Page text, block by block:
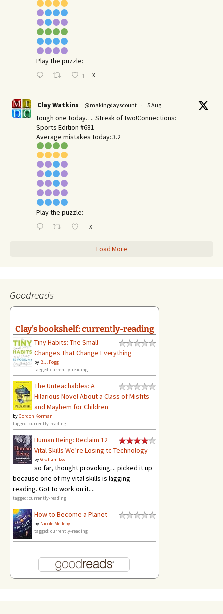
Play the puzzle:
1 X
Clay Watkins @makingdayscount · 5 Aug
tough one today…. Streak of two!Connections:
Sports Edition #681
Average mistakes today: 3.2
Play the puzzle:
X
Load More
Goodreads
Clay's bookshelf: currently-reading
Tiny Habits: The Small
Changes That Change Everything
by B.J. Fogg
tagged: currently-reading
The Unteachables: A
Hilarious Novel About a Class of Misfits
and Mayhem for Children
byGordon Korman
tagged: currently-reading
Human Being: Reclaim 12
Vital Skills We’re Losing to Technology
byGraham Lee
so far, thought provoking.... picked it up
because one of my vital skills is lagging -
reading. Got to work on it....
tagged: currently-reading
How to Become a Planet
by Nicole Melleby
tagged: currently-reading